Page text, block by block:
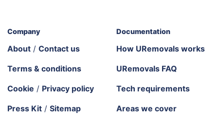
Company
About / Contact us
Terms & conditions
Cookie / Privacy policy
Press Kit / Sitemap
Documentation
How URemovals works
URemovals FAQ
Tech requirements
Areas we cover